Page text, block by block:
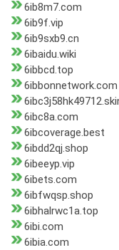
6ib8m7.com
6ib9f.vip
6ib9sxb9.cn
6ibaidu.wiki
6ibbcd.top
6ibbonnetwork.com
6ibc8a.com
6ibcoverage.best
6ibdd2qj.shop
6ibeeyp.vip
6ibets.com
6ibfwqsp.shop
6ibhalrwc1a.top
6ibi.com
6ibia.com